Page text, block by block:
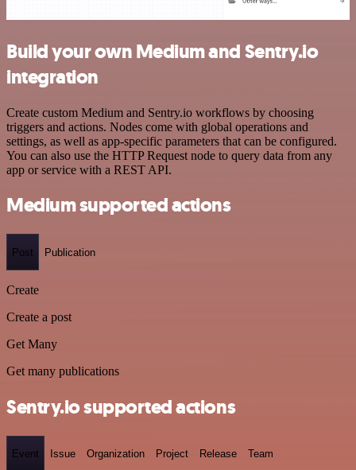
Build your own Medium and Sentry.io
integration
Create custom Medium and Sentry.io workflows by choosing
triggers and actions. Nodes come with global operations and
settings, as well as app-specific parameters that can be configured.
You can also use the HTTP Request node to query data from any
app or service with a REST API.
Medium supported actions
Post Publication
Create
Create a post
Get Many
Get many publications
Sentry.io supported actions
Event Issue Organization Project Release Team